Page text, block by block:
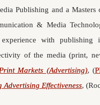
Publishing and a Masters
& Media
experience with
of the media (print,
Markets (Advertising), (
Advertising Effectiveness,